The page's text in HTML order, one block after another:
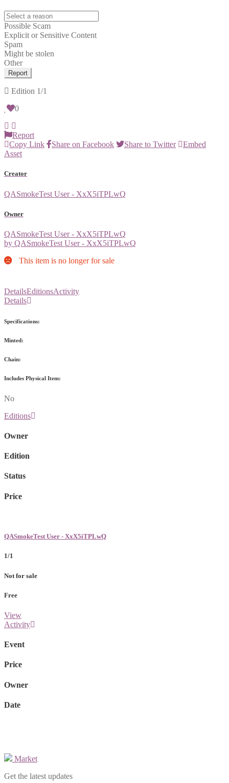
Possible Scam
Explicit or Sensitive Content
Spam
Might be stolen
Other
Report
Edition 1/1
0
Report
Copy Link
Share on Facebook Share to Twitter
Embed
Asset
Creator
QASmokeTest User - XxX5iTPLwQ
Owner
QASmokeTest User - XxX5iTPLwQ
by QASmokeTest User - XxX5iTPLwQ
This item is no longer for sale
DetailsEditionsActivity
Details
Specifications:
Minted:
Chain:
Includes Physical Item:
No
Editions
Owner
Edition
Status
Price
QASmokeTest User - XxX5iTPLwQ
1/1
Not for sale
Free
View
Activity
Event
Price
Owner
Date
Market
Get the latest updates